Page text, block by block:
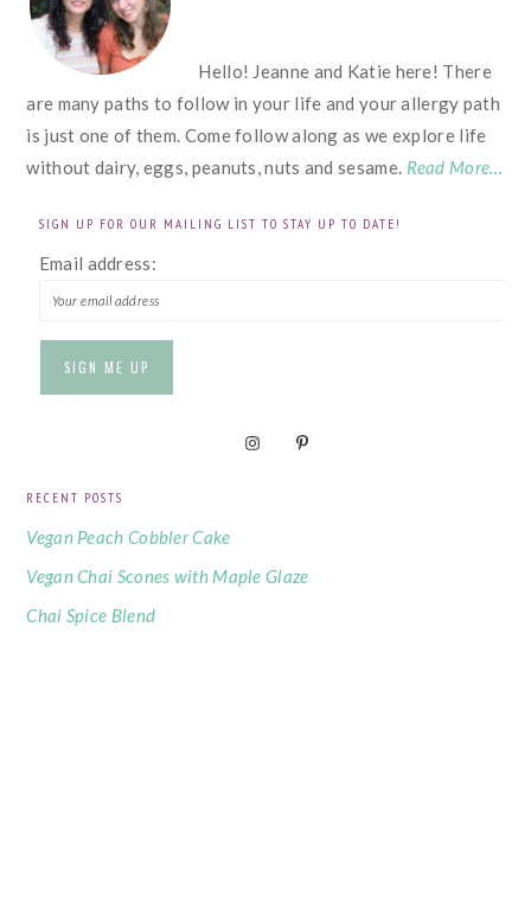
Hello! Jeanne and Katie here! There
are many paths to follow in your life and your allergy path
is just one of them. Come follow along as we explore life
without dairy, eggs, peanuts, nuts and sesame. Read More…
SIGN UP FOR OUR MAILING LIST TO STAY UP TO DATE!
Email address:
RECENT POSTS
Vegan Peach Cobbler Cake
Vegan Chai Scones with Maple Glaze
Chai Spice Blend